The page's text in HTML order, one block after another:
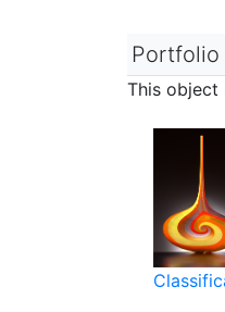
Portfolio
This